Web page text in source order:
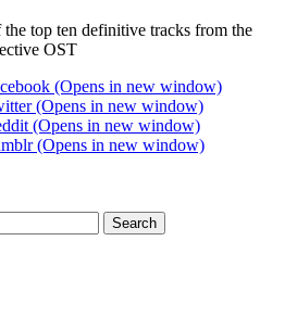
top ten definitive tracks from the
OST
(Opens in new window)
(Opens in new window)
(Opens in new window)
(Opens in new window)
Search